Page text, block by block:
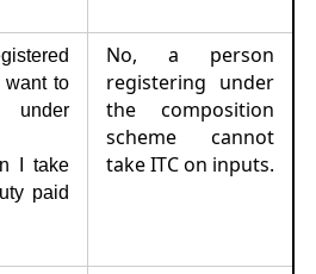
to
I take
paid
No, a person
registering under
the composition
scheme cannot
take ITC on inputs.